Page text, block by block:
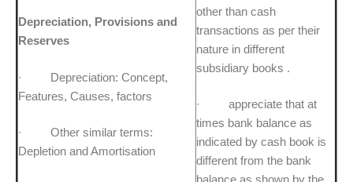
Depreciation, Provisions and
Reserves
· Depreciation: Concept,
Features, Causes, factors
· Other similar terms:
Depletion and Amortisation
other than cash
transactions as per their
nature in different
subsidiary books .
· appreciate that at
times bank balance as
indicated by cash book is
different from the bank